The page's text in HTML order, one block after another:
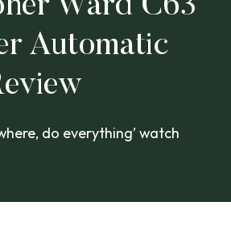
Ward C63
Automatic
do everything’ watch